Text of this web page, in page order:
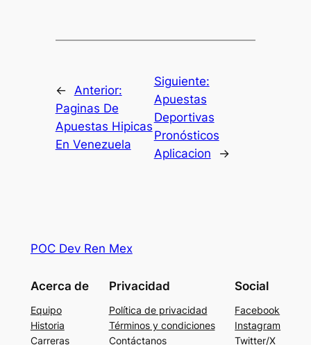
← Anterior:
Paginas De
Apuestas Hipicas
En Venezuela
Siguiente:
Apuestas
Deportivas
Pronósticos
Aplicacion
→
POC Dev Ren Mex
Acerca de
Equipo
Historia
Carreras
Privacidad
Política de privacidad
Términos y condiciones
Contáctanos
Social
Facebook
Instagram
Twitter/X